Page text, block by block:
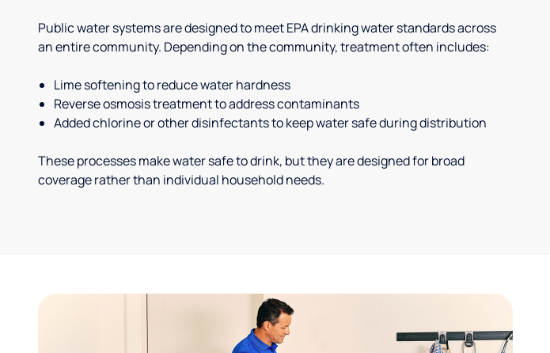
Public water systems are designed to meet EPA drinking water standards across
an entire community. Depending on the community, treatment often includes:
Lime softening to reduce water hardness
Reverse osmosis treatment to address contaminants
Added chlorine or other disinfectants to keep water safe during distribution
These processes make water safe to drink, but they are designed for broad
coverage rather than individual household needs.